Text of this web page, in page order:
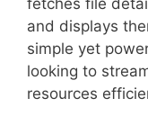
and displays
simple yet
looking to
resources